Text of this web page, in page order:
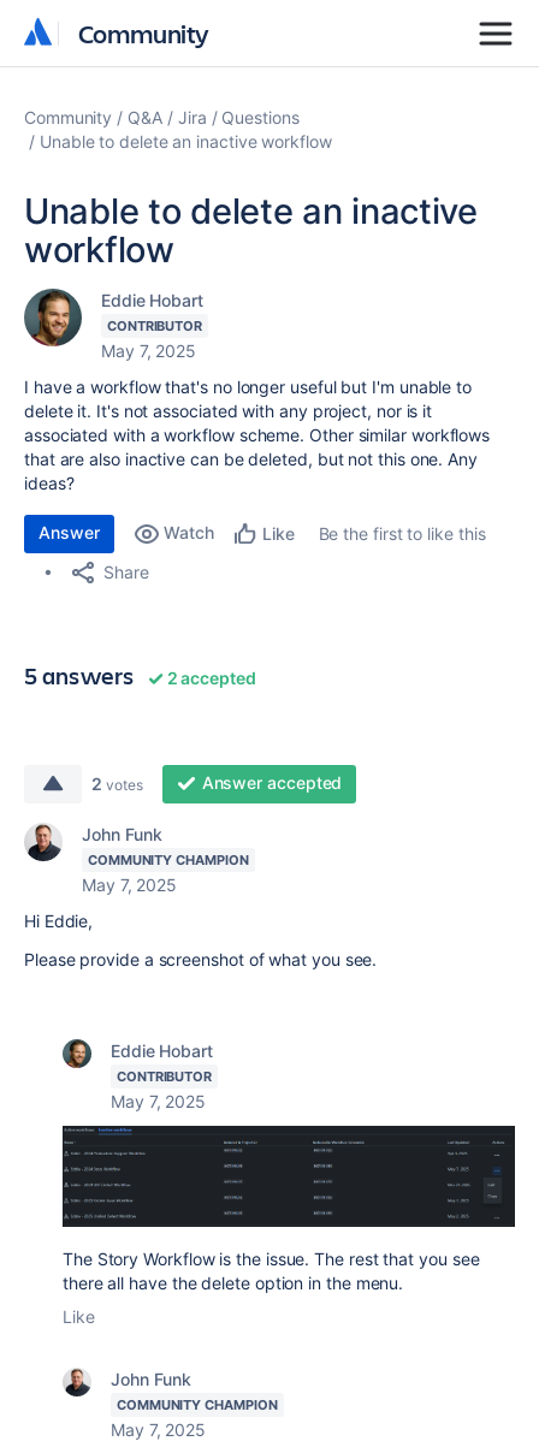
Community
Community
Community Q&A Jira
Questions
Unable to delete an inactive workflow
Unable to delete an inactive
workflow
Eddie Hobart
CONTRIBUTOR
May 7, 2025
I have a workflow that's no longer useful but I'm unable to
delete it. It's not associated with any project, nor is it
associated with a workflow scheme. Other similar workflows
that are also inactive can be deleted, but not this one. Any
ideas?
Answer Watch Like
Be the first to like this
Share
5 answers 2 accepted
2 votes Answer accepted
John Funk
COMMUNITY CHAMPION
May 7, 2025
Hi Eddie,
Please provide a screenshot of what you see.
Eddie Hobart
CONTRIBUTOR
May 7, 2025
The Story Workflow is the issue. The rest that you see
there all have the delete option in the menu.
Like
John Funk
COMMUNITY CHAMPION
May 7, 2025